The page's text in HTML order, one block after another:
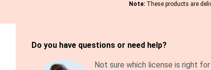
Note: These products are
Do you have questions or need help?
Not sure which license is right